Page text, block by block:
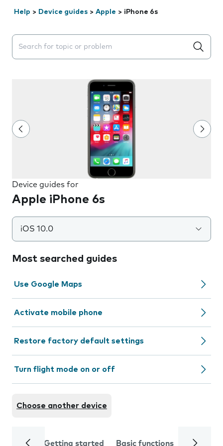
Help > Device guides > Apple > iPhone 6s
Search suggestions will appear below the field as you
Device guides for
Apple iPhone 6s
iOS 10.0
Most searched guides
Use Google Maps
Activate mobile phone
Restore factory default settings
Turn flight mode on or off
Choose another device
Getting started Basic functions Calls